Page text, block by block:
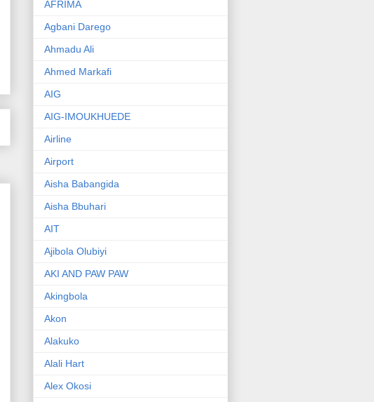
AFRIMA
Agbani Darego
Ahmadu Ali
Ahmed Markafi
AIG
AIG-IMOUKHUEDE
Airline
Airport
Aisha Babangida
Aisha Bbuhari
AIT
Ajibola Olubiyi
AKI AND PAW PAW
Akingbola
Akon
Alakuko
Alali Hart
Alex Okosi